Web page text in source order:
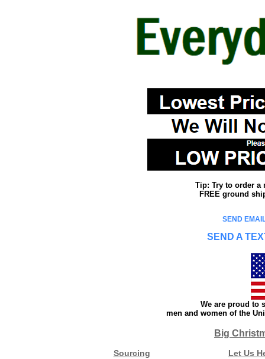
Tip: Try to order a
FREE ground
SEND
SEND A
We are proud to
men and women of the
Big
Sourcing Let Us